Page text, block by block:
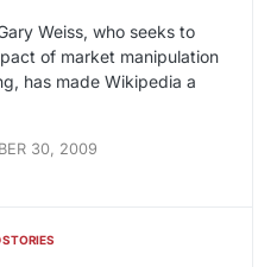
Weiss, who seeks to
of market manipulation
has made Wikipedia a
30, 2009
STORIES